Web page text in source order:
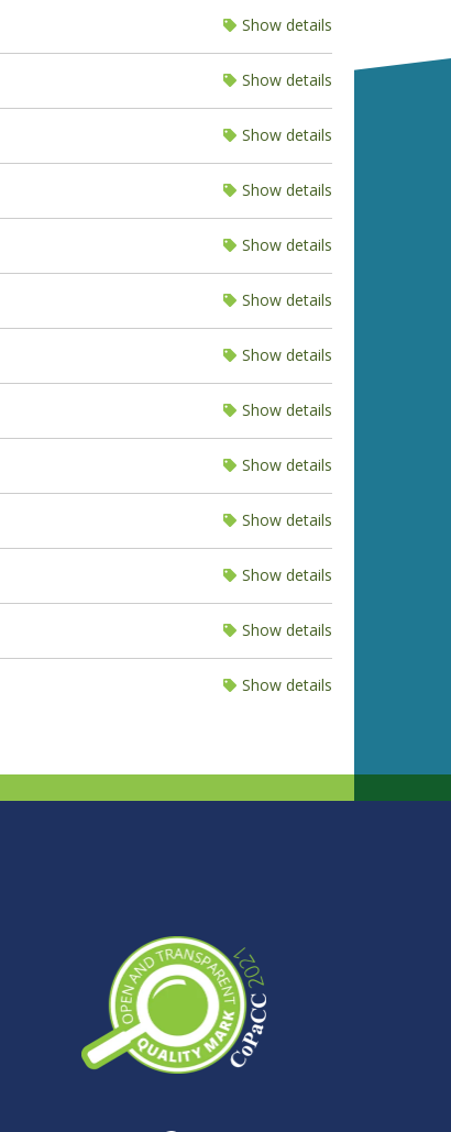
Show details
Show details
Show details
Show details
Show details
Show details
Show details
Show details
Show details
Show details
Show details
Show details
Show details